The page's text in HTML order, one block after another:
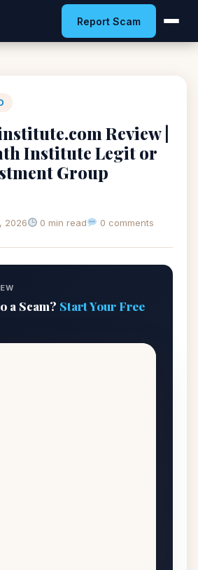
Report Scam
Review |
Institute Legit or
Group
2026 0 min read 0 comments
a Scam? Start Your Free